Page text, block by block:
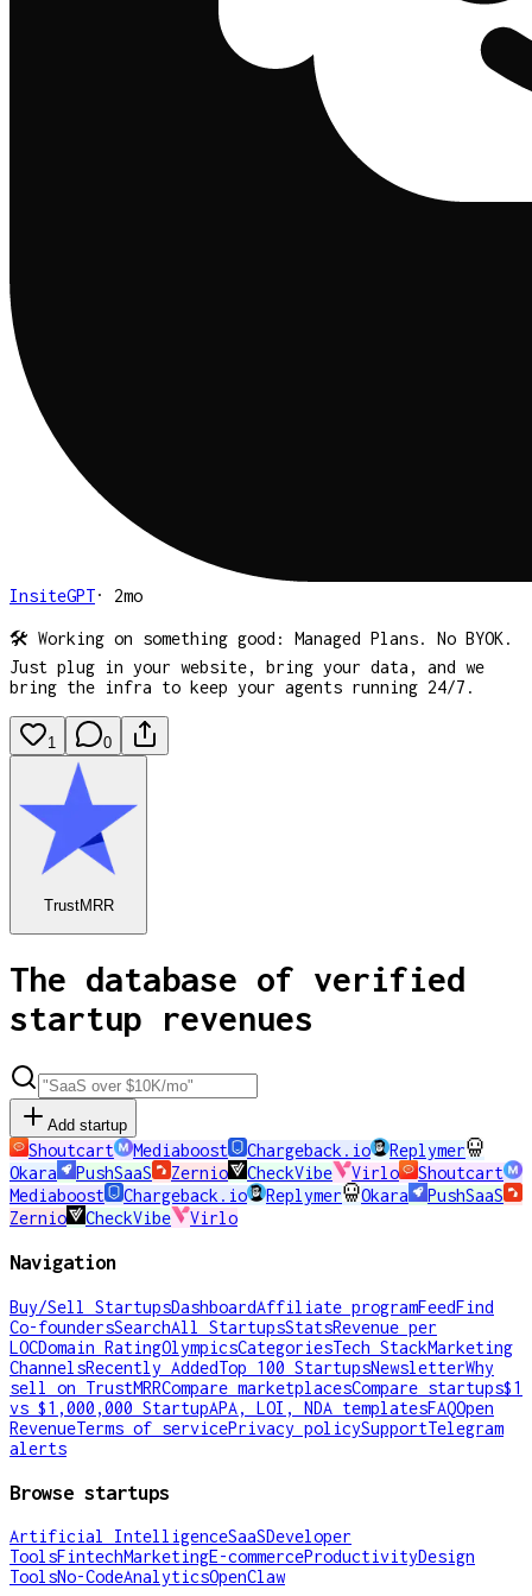
InsiteGPT· 2mo
🛠️ Working on something good: Managed Plans. No BYOK.
Just plug in your website, bring your data, and we
bring the infra to keep your agents running 24/7.
1 0
TrustMRR
The database of verified
startup revenues
Add startup
Shoutcart Mediaboost Chargeback.io
Replymer
Okara
PushSaaS Zernio CheckVibe Virlo
Shoutcart
Mediaboost
Chargeback.io Replymer Okara
PushSaaS
Zernio
CheckVibe Virlo
Navigation
Buy/Sell StartupsDashboardAffiliate programFeedFind
Co-foundersSearchAll StartupsStatsRevenue per
LOCDomain RatingOlympicsCategoriesTech StackMarketing
ChannelsRecently AddedTop 100 StartupsNewsletterWhy
sell on TrustMRRCompare marketplacesCompare startups$1
vs $1,000,000 StartupAPA, LOI, NDA templatesFAQOpen
RevenueTerms of servicePrivacy policySupportTelegram
alerts
Browse startups
Artificial IntelligenceSaaSDeveloper
ToolsFintechMarketingE-commerceProductivityDesign
ToolsNo-CodeAnalyticsOpenClaw